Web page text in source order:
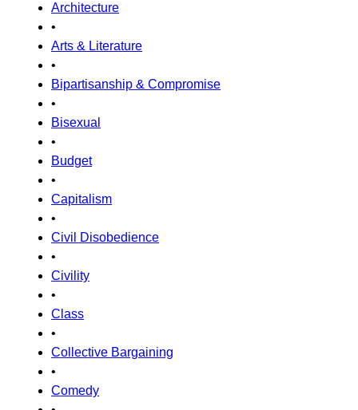
Architecture
•
Arts & Literature
•
Bipartisanship & Compromise
•
Bisexual
•
Budget
•
Capitalism
•
Civil Disobedience
•
Civility
•
Class
•
Collective Bargaining
•
Comedy